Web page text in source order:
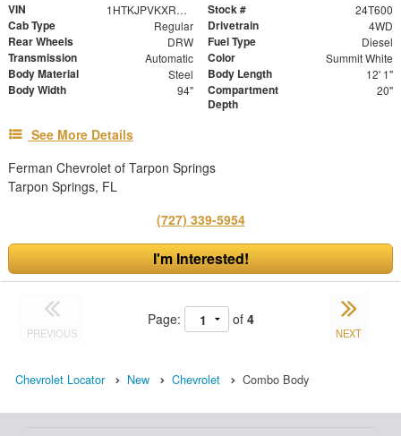
VIN 1HTKJPVKXRH648486 Stock # 24T600
Cab Type Regular Drivetrain 4WD
Rear Wheels DRW Fuel Type Diesel
Transmission Automatic Color Summit White
Body Material Steel Body Length 12' 1"
Body Width 94"
Compartment
Depth
20"
See More Details
Ferman Chevrolet of Tarpon Springs
Tarpon Springs, FL
(727) 339-5954
I'm Interested!
PREVIOUS
Page: of 4
NEXT
Chevrolet Locator New Chevrolet Combo Body